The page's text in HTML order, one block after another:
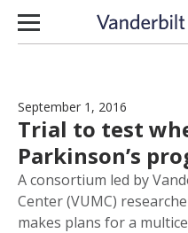
Skip to content
September 1, 2016
Trial to test
Parkinson’s
A consortium led by
Center (VUMC)
makes plans for a